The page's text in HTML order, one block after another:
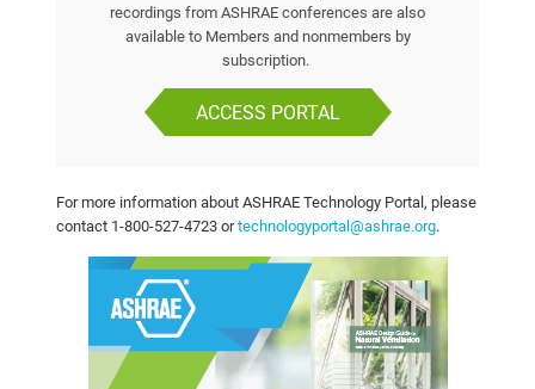
recordings from ASHRAE conferences are also
available to Members and nonmembers by
subscription.
ACCESS PORTAL
For more information about ASHRAE Technology Portal, please
contact 1-800-527-4723 ortechnologyportal@ashrae.org.